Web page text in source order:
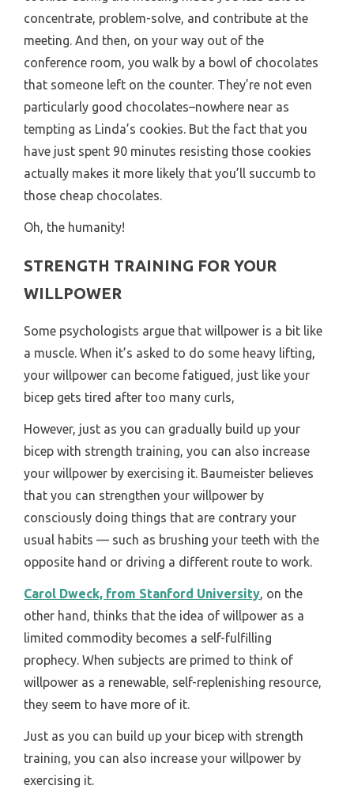
concentrate, problem-solve, and contribute at the
meeting. And then, on your way out of the
conference room, you walk by a bowl of chocolates
that someone left on the counter. They’re not even
particularly good chocolates–nowhere near as
tempting as Linda’s cookies. But the fact that you
have just spent 90 minutes resisting those cookies
actually makes it more likely that you’ll succumb to
those cheap chocolates.
Oh, the humanity!
STRENGTH TRAINING FOR YOUR
WILLPOWER
Some psychologists argue that willpower is a bit like
a muscle. When it’s asked to do some heavy lifting,
your willpower can become fatigued, just like your
bicep gets tired after too many curls,
However, just as you can gradually build up your
bicep with strength training, you can also increase
your willpower by exercising it. Baumeister believes
that you can strengthen your willpower by
consciously doing things that are contrary your
usual habits — such as brushing your teeth with the
opposite hand or driving a different route to work.
Carol Dweck, from Stanford University, on the
other hand, thinks that the idea of willpower as a
limited commodity becomes a self-fulfilling
prophecy. When subjects are primed to think of
willpower as a renewable, self-replenishing resource,
they seem to have more of it.
Just as you can build up your bicep with strength
training, you can also increase your willpower by
exercising it.